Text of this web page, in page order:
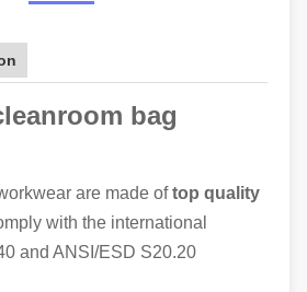
bag
are made oftop quality
with the international
and ANSI/ESD S20.20